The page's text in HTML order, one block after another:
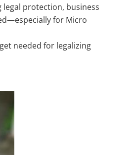
protection, business
for Micro
needed for legalizing